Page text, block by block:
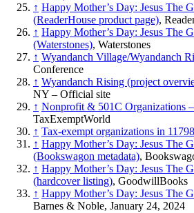
↑ Happy Mother’s Day: Jesus The
(ReaderHouse product page),
↑ Happy Mother’s Day: Jesus The
(Waterstones), Waterstones
↑ Wyandanch Village/Wyandanch
Conference
↑ Wyandanch Rising (project
NY – Official site
↑ Nonprofit & 501C Organizations
TaxExemptWorld
↑ Tax-exempt organizations in
↑ Happy Mother’s Day: Jesus The
(Bookswagon metadata),
↑ Happy Mother’s Day: Jesus The
(hardcover listing), GoodwillBooks
↑ Happy Mother’s Day: Jesus The
Barnes & Noble, January 24, 2024